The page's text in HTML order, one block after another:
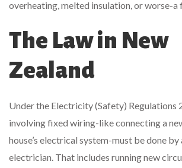
overheating, melted insulation, or worse-a
The Law in New
Zealand
Under the Electricity (Safety) Regulations
involving fixed wiring-like connecting a
house’s electrical system-must be done by
electrician. That includes running new